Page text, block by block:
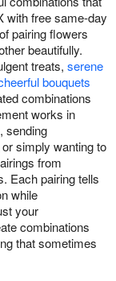
with free same-day
pairing flowers
beautifully.
treats, serene
bouquets
combinations
works in
sending
simply wanting to
from
Each pairing tells
while
your
combinations
that sometimes